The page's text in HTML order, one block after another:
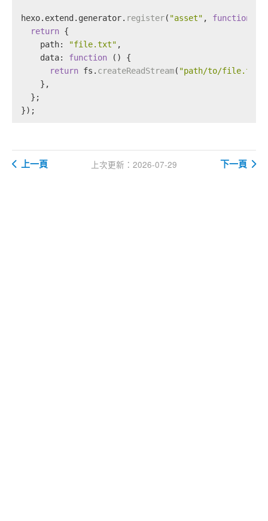
hexo. extend . generator. register( "asset" , function
return {
path: "file.txt" ,
data: function ( ) {
return fs. createReadStream( "path/to/file.txt"
    },
  };
});
上次更新：2026-07-29
上一頁 下一頁